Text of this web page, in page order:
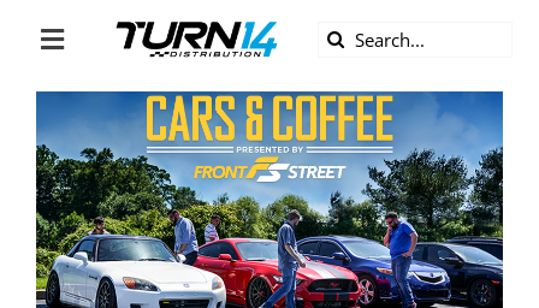
Toggle
Navigation
ABOUT US
DIVERSITY
BECOME A DEALER
Search